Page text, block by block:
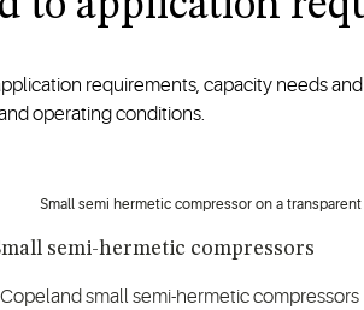
requirements, capacity needs
operating conditions.
semi-hermetic compressors
Copeland small semi-hermetic compressors